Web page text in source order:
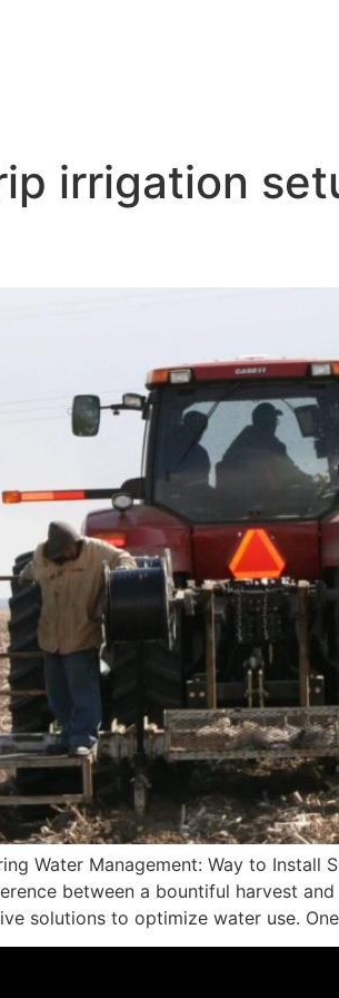
irrigation
Water Management: Way to
between a bountiful harvest
solutions to optimize water use.